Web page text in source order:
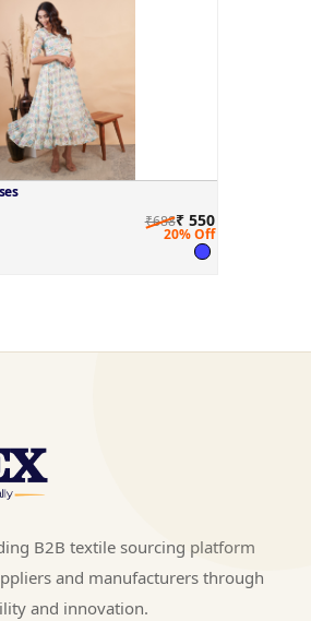
₹688₹ 550
20% Off
B2B textile sourcing platform
and manufacturers through
and innovation.